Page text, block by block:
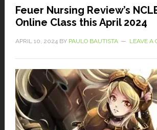
Feuer Nursing Review’s
Online Class this April 2024
APRIL 10, 2024 BY PAULO BAUTISTA LEAVE A